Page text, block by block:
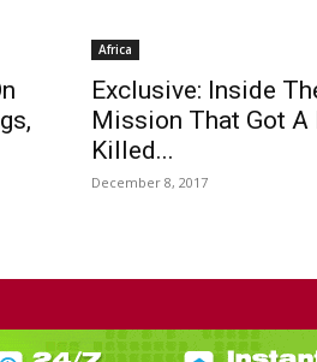
Africa
Exclusive: Inside
Mission That Got A
Killed...
December 8, 2017